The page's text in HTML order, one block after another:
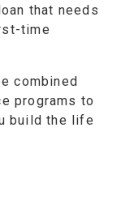
that needs
time
combined
programs to
build the life